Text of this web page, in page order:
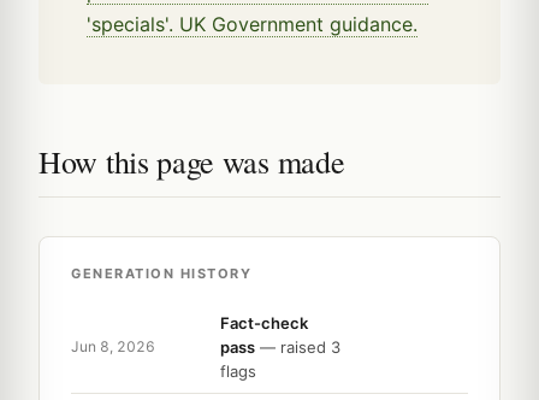
'specials'. UK Government guidance.
How this page was made
GENERATION HISTORY
Jun 8, 2026
Fact-check
pass — raised 3
flags